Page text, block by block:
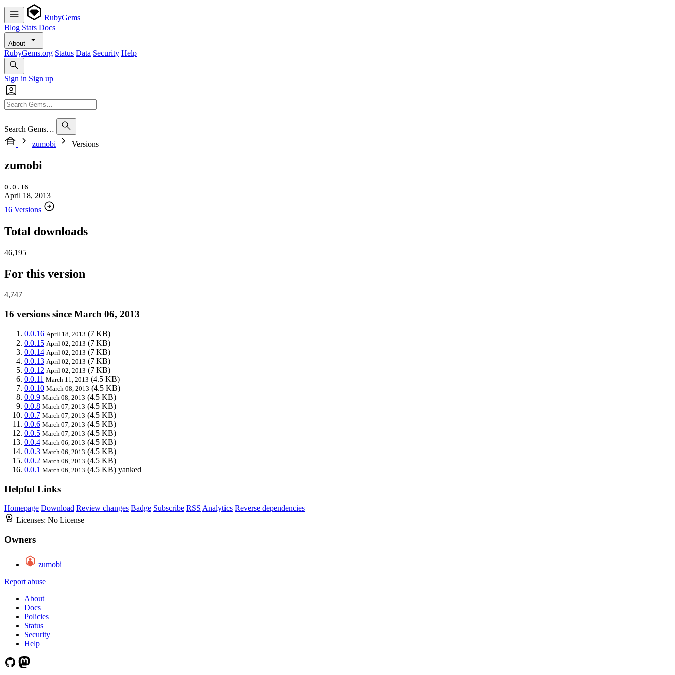
RubyGems
Blog Stats Docs
About
RubyGems.org Status Data Security Help
Sign in Sign up
Search Gems…
zumobi
Versions
zumobi
0.0.16
April 18, 2013
16 Versions
Total downloads
46,195
For this version
4,747
16 versions since March 06, 2013
0.0.16 April 18, 2013 (7 KB)
0.0.15 April 02, 2013 (7 KB)
0.0.14 April 02, 2013 (7 KB)
0.0.13 April 02, 2013 (7 KB)
0.0.12 April 02, 2013 (7 KB)
0.0.11 March 11, 2013 (4.5 KB)
0.0.10 March 08, 2013 (4.5 KB)
0.0.9 March 08, 2013 (4.5 KB)
0.0.8 March 07, 2013 (4.5 KB)
0.0.7 March 07, 2013 (4.5 KB)
0.0.6 March 07, 2013 (4.5 KB)
0.0.5 March 07, 2013 (4.5 KB)
0.0.4 March 06, 2013 (4.5 KB)
0.0.3 March 06, 2013 (4.5 KB)
0.0.2 March 06, 2013 (4.5 KB)
0.0.1 March 06, 2013 (4.5 KB) yanked
Helpful Links
Homepage Download Review changes Badge Subscribe RSS Analytics Reverse dependencies
Licenses: No License
Owners
zumobi
Report abuse
About
Docs
Policies
Status
Security
Help